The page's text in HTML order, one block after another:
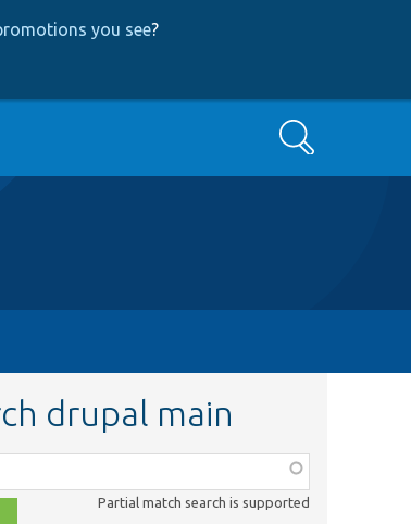
you see?
Search
drupal main
Partial match search is supported